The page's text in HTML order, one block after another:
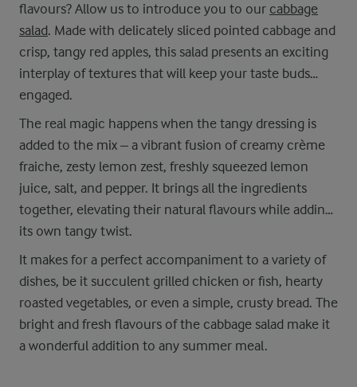
flavours? Allow us to introduce you to our cabbage
salad. Made with delicately sliced pointed cabbage and
crisp, tangy red apples, this salad presents an exciting
interplay of textures that will keep your taste buds
engaged.
The real magic happens when the tangy dressing is
added to the mix – a vibrant fusion of creamy crème
fraiche, zesty lemon zest, freshly squeezed lemon
juice, salt, and pepper. It brings all the ingredients
together, elevating their natural flavours while adding
its own tangy twist.
It makes for a perfect accompaniment to a variety of
dishes, be it succulent grilled chicken or fish, hearty
roasted vegetables, or even a simple, crusty bread. The
bright and fresh flavours of the cabbage salad make it
a wonderful addition to any summer meal.